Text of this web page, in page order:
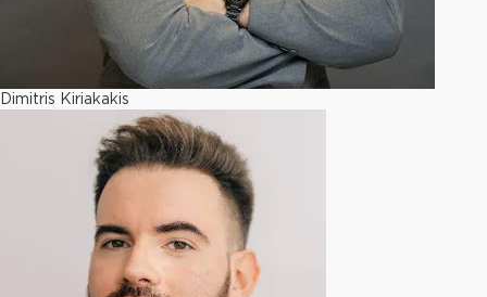
Dimitris Kiriakakis